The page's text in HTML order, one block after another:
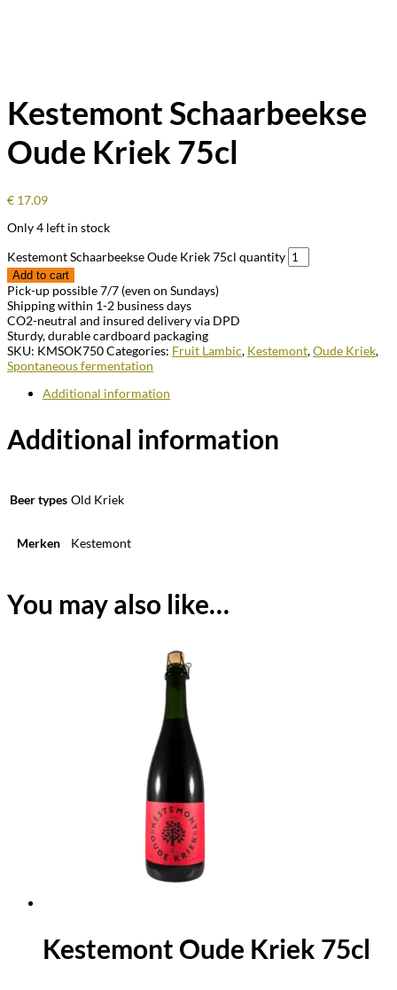
Kestemont Schaarbeekse
Oude Kriek 75cl
€ 17.09
Only 4 left in stock
Kestemont Schaarbeekse Oude Kriek 75cl quantity
Add to cart
Pick-up possible 7/7 (even on Sundays)
Shipping within 1-2 business days
CO2-neutral and insured delivery via DPD
Sturdy, durable cardboard packaging
SKU: KMSOK750Categories: Fruit Lambic, Kestemont,Oude Kriek,
Spontaneous fermentation
Additional information
Additional information
Beer types Old Kriek
Merken Kestemont
You may also like…
Kestemont Oude Kriek 75cl